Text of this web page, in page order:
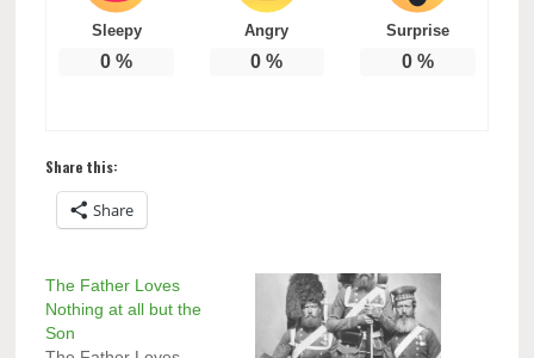
Sleepy
0 %
Angry
0 %
Surprise
0%
Share this:
Share
The Father Loves
Nothing at all but the
Son